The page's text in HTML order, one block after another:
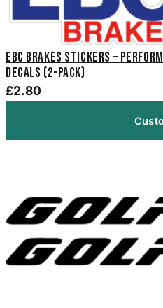
EBC Brakes Stickers –
Decals (2-Pack)
£2.80